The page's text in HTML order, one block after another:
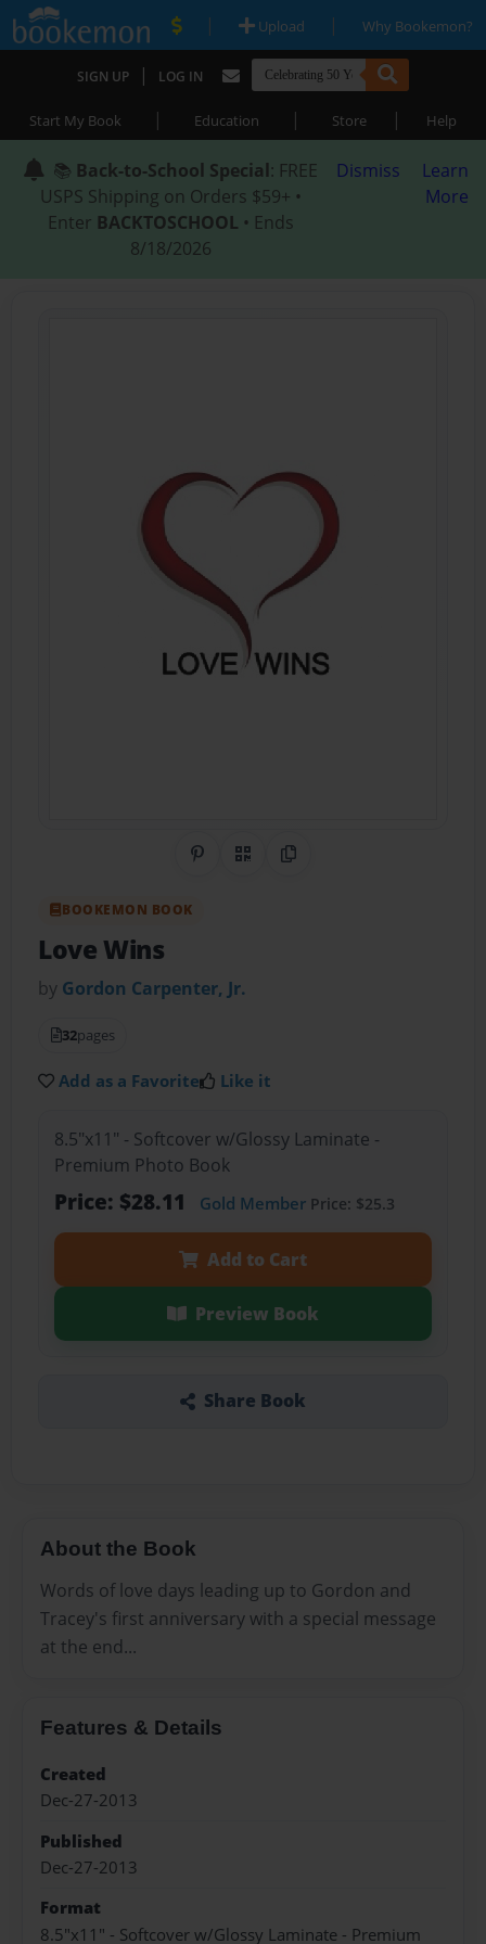
| Upload | Why Bookemon?
SIGN UP | LOG IN
Start My Book | Education | Store | Help
📚 Back-to-School Special: FREE
USPS Shipping on Orders $59+ •
Enter BACKTOSCHOOL • Ends
8/18/2026
Dismiss
Learn
More
Share on Pinterest
QR CodeCopy Link
BOOKEMON BOOK
Love Wins
by Gordon Carpenter, Jr.
32pages
Add as a Favorite Like it
8.5"x11" - Softcover w/Glossy Laminate -
Premium Photo Book
Price: $28.11 Gold MemberPrice: $25.3
Add to Cart
Preview Book
Share Book
About the Book
Words of love days leading up to Gordon and
Tracey's first anniversary with a special message
at the end...
Features & Details
Created
Dec-27-2013
Published
Dec-27-2013
Format
8.5"x11" - Softcover w/Glossy Laminate - Premium